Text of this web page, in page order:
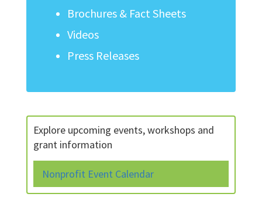
Brochures & Fact Sheets
Videos
Press Releases
Explore upcoming events, workshops and
grant information
Nonprofit Event Calendar